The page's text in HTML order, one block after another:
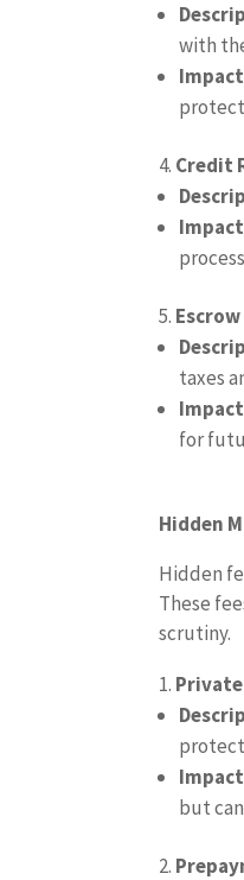
with
Credit
Escrow
taxes
for
Hidden
Hidden
These
scrutiny.
but